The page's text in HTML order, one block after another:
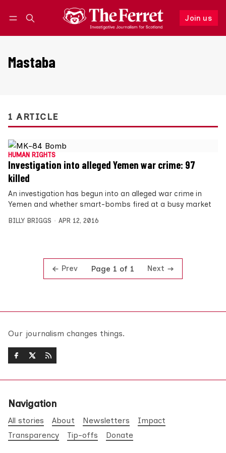
Join us
Follow
Mastaba
1 ARTICLE
HUMAN RIGHTS
Investigation into alleged Yemen war crime: 97
killed
An investigation has begun into an alleged war crime in
Yemen and whether smart-bombs fired at a busy market
BILLY BRIGGS APR 12, 2016
Prev Page 1 of 1 Next
Our journalism changes things.
Navigation
All stories About Newsletters
Impact
Transparency
Tip-offs Donate